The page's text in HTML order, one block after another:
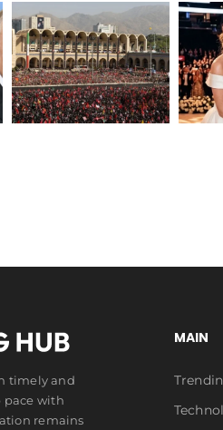
Breaking:
Taylor Swift
Travis Kelce
Wedding
timely and
pace with
remains
MAIN